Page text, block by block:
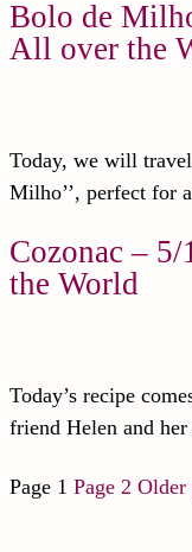
Bolo de
All over the
Today, we will
Milho’’, perfect for
Cozonac –
the World
Today’s recipe
friend Helen and
Page 1 Page 2 Older